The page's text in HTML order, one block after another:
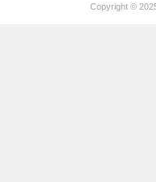
Copyright ©